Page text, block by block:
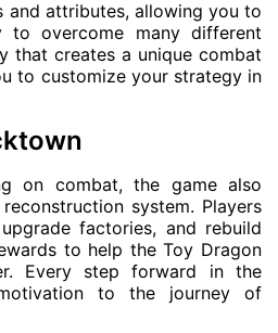
and attributes, allowing you to
to overcome many different
that creates a unique combat
to customize your strategy in
on combat, the game also
system. Players
factories, and rebuild
to help the Toy Dragon
Every step forward in the
to the journey of